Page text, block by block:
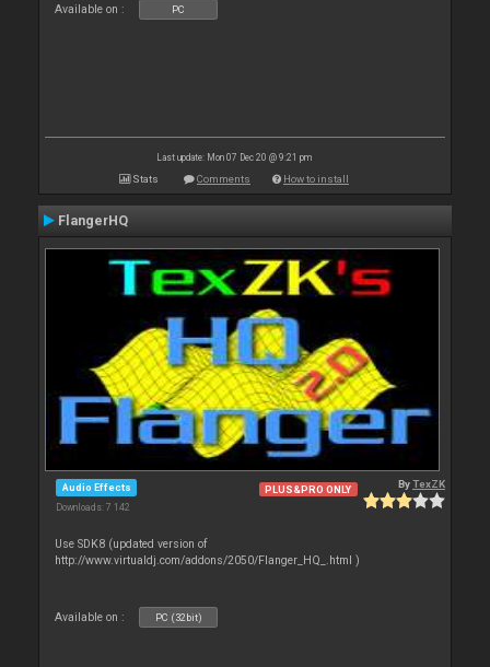
Available on : PC
Last update: Mon 07 Dec 20 @ 9:21 pm
Stats Comments How to install
FlangerHQ
Audio Effects
Downloads: 7 142
PLUS&PRO ONLY ByTexZK
Use SDK8 (updated version of
http://www.virtualdj.com/addons/2050/Flanger_HQ_.html )
Available on : PC (32bit)